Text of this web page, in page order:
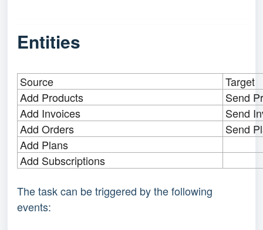
Entities
Source
Target
Add Products
Send
Add Invoices
Send
Add Orders
Send
Add Plans
Add Subscriptions
The task can be triggered by the following
events: